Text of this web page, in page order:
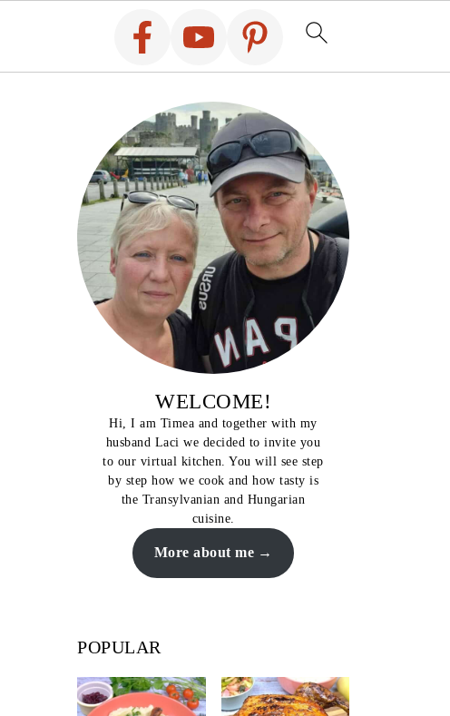
WELCOME!
Hi, I am Timea and together with my
husband Laci we decided to invite you
to our virtual kitchen. You will see step
by step how we cook and how tasty is
the Transylvanian and Hungarian
cuisine.
More about me
POPULAR